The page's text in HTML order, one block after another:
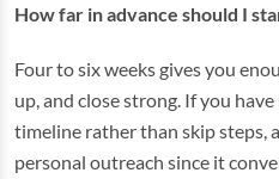
How far in advance should I
Four to six weeks gives you
up, and close strong. If you
timeline rather than skip steps,
personal outreach since it